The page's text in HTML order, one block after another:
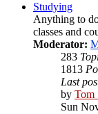
Studying
Anything to
classes and
Moderator:
283
1813
Last
by Tom
Sun